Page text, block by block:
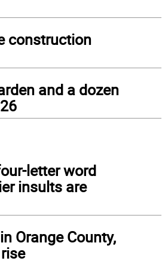
construction
and a dozen
letter word
insults are
Orange County,